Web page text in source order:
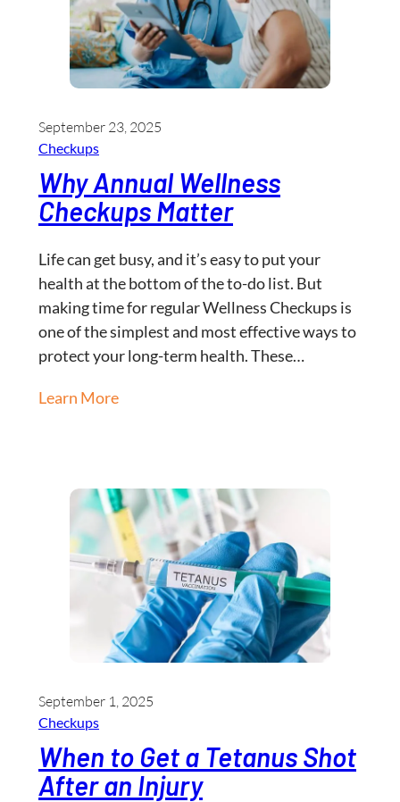
September 23, 2025
Checkups
Why Annual Wellness
Checkups Matter
Life can get busy, and it’s easy to put your
health at the bottom of the to-do list. But
making time for regular Wellness Checkups is
one of the simplest and most effective ways to
protect your long-term health. These…
Learn More
September 1, 2025
Checkups
When to Get a Tetanus Shot
After an Injury